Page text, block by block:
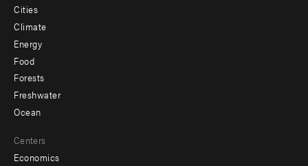
Cities
Climate
Energy
Food
Forests
Freshwater
Ocean
Centers
Economics